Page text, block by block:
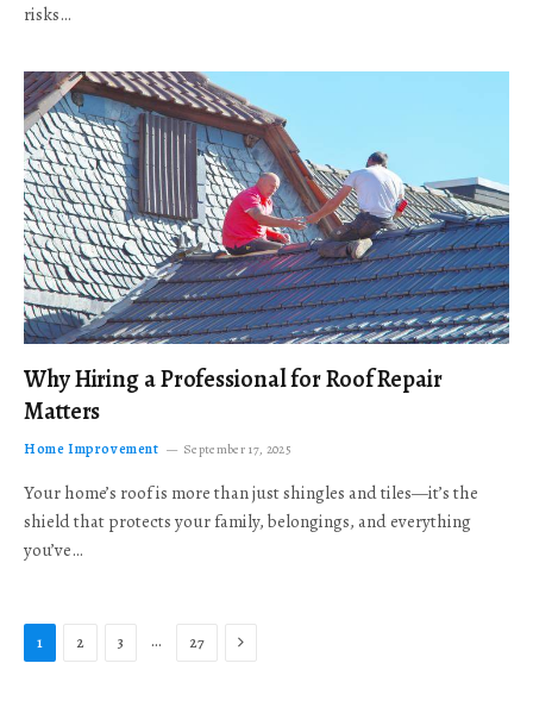
risks…
Why Hiring a Professional for Roof Repair
Matters
Home Improvement September 17, 2025
Your home’s roof is more than just shingles and tiles—it’s the
shield that protects your family, belongings, and everything
you’ve…
1 2 3 … 27 Next